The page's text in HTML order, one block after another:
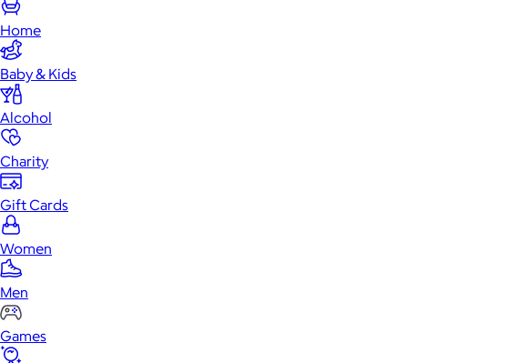
Home
Baby & Kids
Alcohol
Charity
Gift Cards
Women
Men
Games